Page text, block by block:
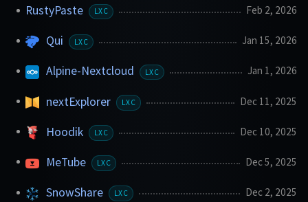
RustyPaste LXC Feb 2, 2026
Qui LXC Jan 15, 2026
Alpine-Nextcloud LXC Jan 1, 2026
nextExplorer LXC Dec 11, 2025
Hoodik LXC Dec 10, 2025
MeTube LXC Dec 5, 2025
SnowShare LXC Dec 2, 2025